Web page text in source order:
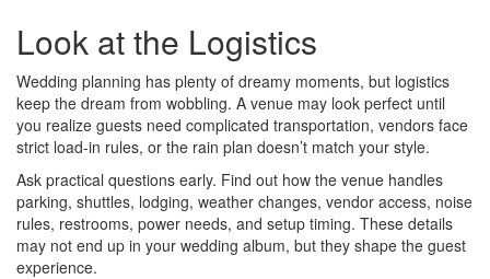
Look at the Logistics
Wedding planning has plenty of dreamy moments, but logistics
keep the dream from wobbling. A venue may look perfect until
you realize guests need complicated transportation, vendors face
strict load-in rules, or the rain plan doesn’t match your style.
Ask practical questions early. Find out how the venue handles
parking, shuttles, lodging, weather changes, vendor access, noise
rules, restrooms, power needs, and setup timing. These details
may not end up in your wedding album, but they shape the guest
experience.